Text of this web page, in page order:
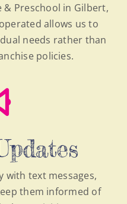
& Preschool in Gilbert,
allows us to
needs rather than
policies.
with text messages,
them informed of